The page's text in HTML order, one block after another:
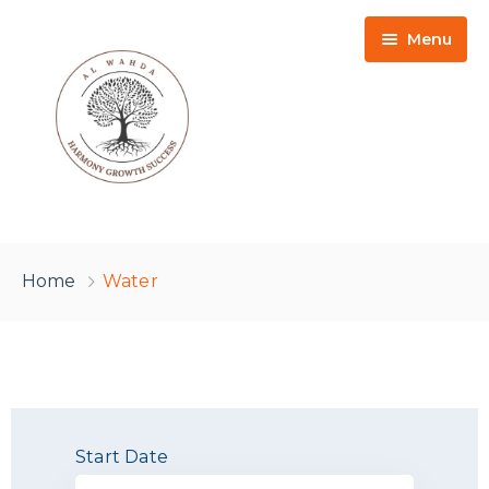
Menu
LILLAH
ONLINE LEARNING
Home Water
Start Date